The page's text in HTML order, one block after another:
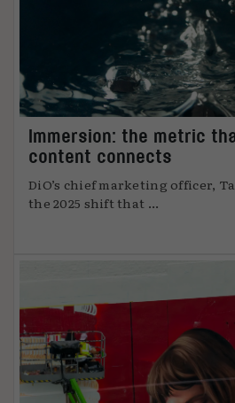
Immersion: the metric
content connects
DiO’s chief marketing officer,
the 2025 shift that ...